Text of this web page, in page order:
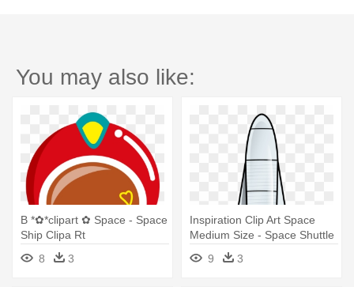
You may also like:
B *✿*clipart ✿ Space - Space
Ship Clipa Rt
8
3
Inspiration Clip Art Space
Medium Size - Space Shuttle
9 3